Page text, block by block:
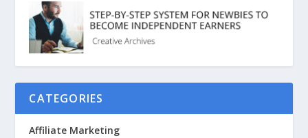
CATEGORIES
Affiliate Marketing